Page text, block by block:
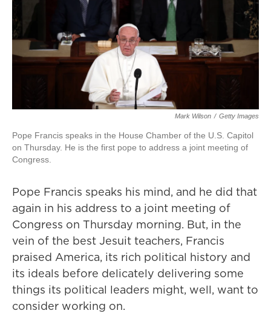
Mark Wilson / Getty Images
Pope Francis speaks in the House Chamber of the U.S. Capitol
on Thursday. He is the first pope to address a joint meeting of
Congress.
Pope Francis speaks his mind, and he did that
again in his address to a joint meeting of
Congress on Thursday morning. But, in the
vein of the best Jesuit teachers, Francis
praised America, its rich political history and
its ideals before delicately delivering some
things its political leaders might, well, want to
consider working on.